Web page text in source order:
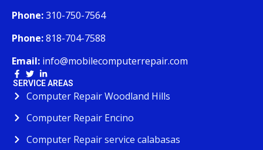
Phone:310-750-7564
Phone:818-704-7588
Email: info@mobilecomputerrepair.com
SERVICE AREAS
Computer Repair Woodland Hills
Computer Repair Encino
Computer Repair service calabasas